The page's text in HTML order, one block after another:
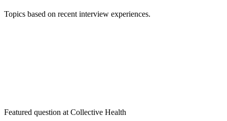
Topics based on recent interview experiences.
Featured question at Collective Health